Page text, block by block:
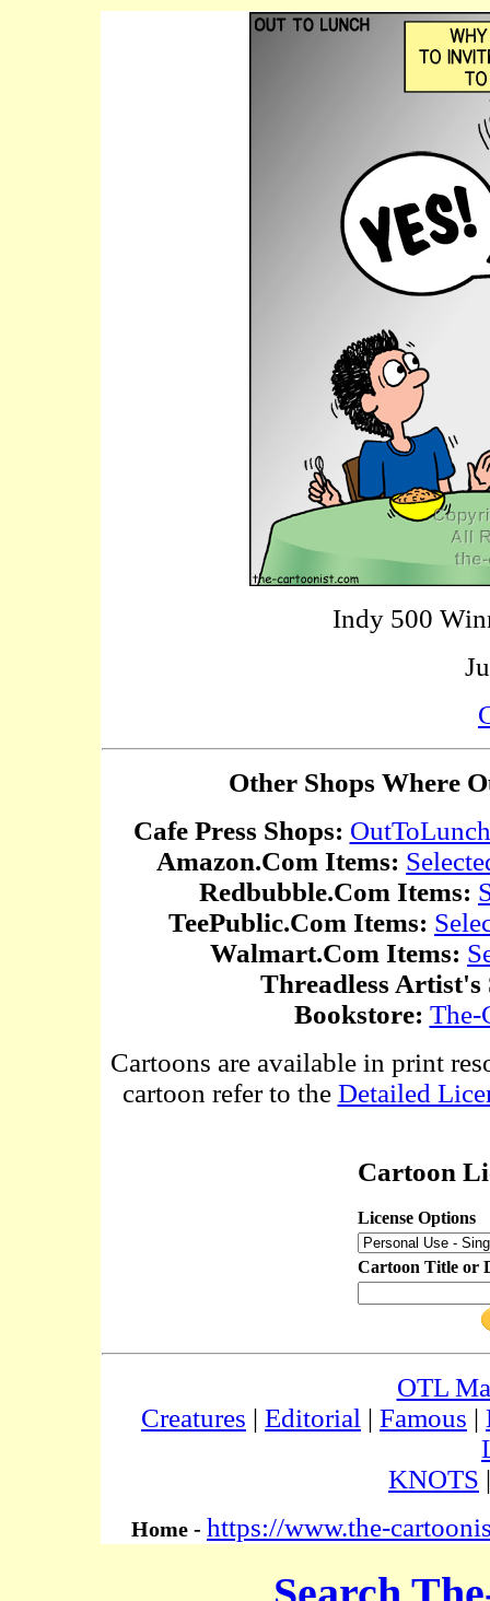
Indy 500
Other Shops Where
Cafe Press Shops:
Amazon.Com Items:
Redbubble.Com Items:
TeePublic.Com Items:
Walmart.Com Items:
Threadless Artist's
Bookstore: The-
Cartoons are available in print
cartoon refer to the Detailed
Cartoon
License Options
Cartoon Title or
OTL
Creatures | Editorial | Famous |
KNOTS
Home - https://www.the-